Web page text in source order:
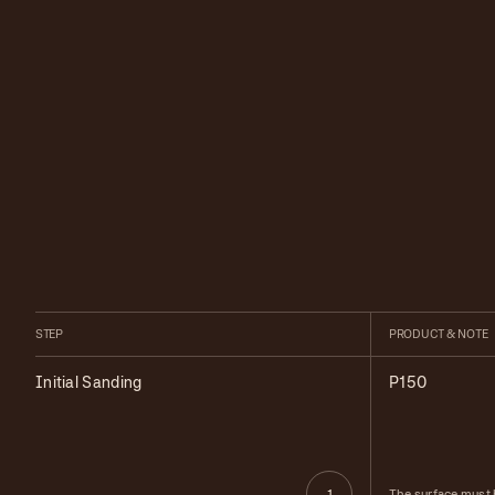
STEP PRODUCT & NOTE
Initial Sanding P150